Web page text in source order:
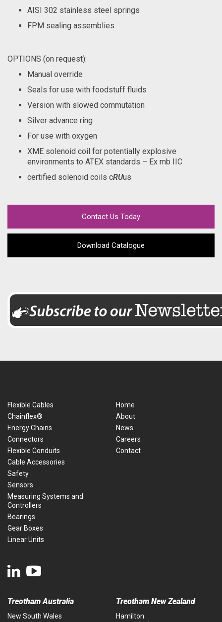
AISI 302 stainless steel springs
FPM sealing assemblies
OPTIONS (on request):
Manual override
Seals for use with foodstuff fluids
Version with slowed commutation
Silver advance ring
For use with oxygen
XME solenoid coil for potentially explosive
environments to ATEX standards – Ex mb IIC
certified solenoid coils cRUus
Contact Us Today
Download Catalogue
Flexible Cables
Chainflex®
Energy Chains
Connectors
Flexible Conduits
Cable Accessories
Safety
Sensors
Measuring Systems and
Controllers
Bearings
Gear Boxes
Linear Units
Home
About
News
Careers
Contact
Treotham Australia
New South Wales
Treotham New Zealand
Hamilton